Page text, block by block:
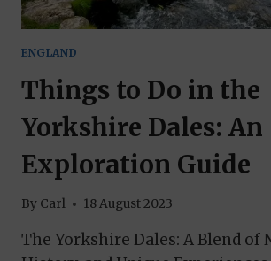
ENGLAND
Things to Do in the
Yorkshire Dales: An
Exploration Guide
By Carl 18 August 2023
The Yorkshire Dales: A Blend of